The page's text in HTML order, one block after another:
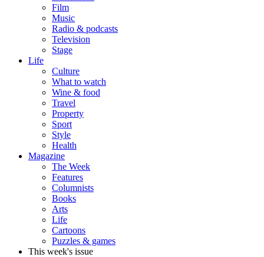
Film
Music
Radio & podcasts
Television
Stage
Life
Culture
What to watch
Wine & food
Travel
Property
Sport
Style
Health
Magazine
The Week
Features
Columnists
Books
Arts
Life
Cartoons
Puzzles & games
This week's issue